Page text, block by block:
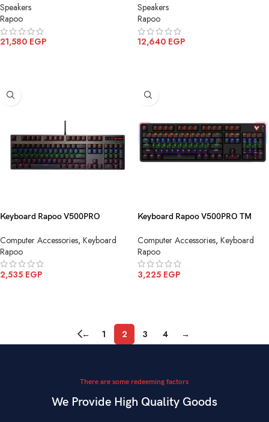
Speakers
Rapoo
21,580 EGP
Speakers
Rapoo
12,640 EGP
Keyboard Rapoo V500PRO
USB
Computer Accessories, Keyboard
Rapoo
2,535 EGP
Keyboard Rapoo V500PRO TM
Wirless
Computer Accessories, Keyboard
Rapoo
3,225 EGP
← 1 2 3 4 →
There are some redeeming factors
We Provide High Quality Goods